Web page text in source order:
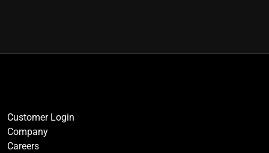
Customer Login
Company
Careers